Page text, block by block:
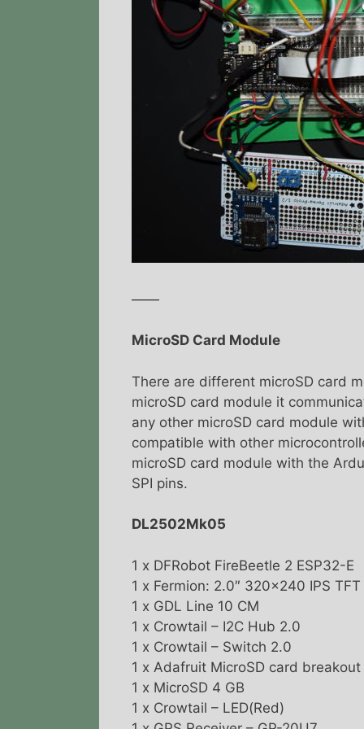
——
MicroSD Card Module
There are different microSD card
microSD card module it
any other microSD card module
compatible with other
microSD card module with the
SPI pins.
DL2502Mk05
1 x DFRobot FireBeetle 2 ESP32-E
1 x Fermion: 2.0″ 320×240 IPS TFT
1 x GDL Line 10 CM
1 x Crowtail – I2C Hub 2.0
1 x Crowtail – Switch 2.0
1 x Adafruit MicroSD card
1 x MicroSD 4 GB
1 x Crowtail – LED(Red)